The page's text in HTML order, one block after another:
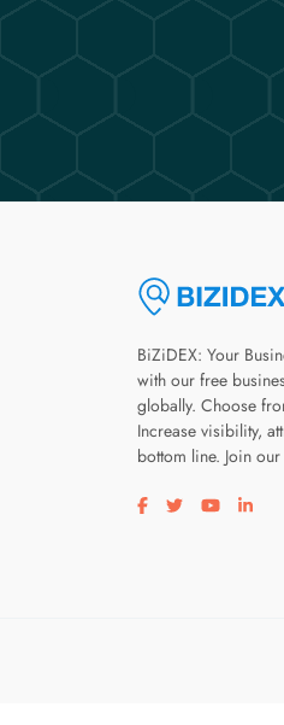
BiZiDEX: Your
with our free
globally. Choose
Increase visibility,
bottom line. Join
Visit our facebook
Visit ourVisit our